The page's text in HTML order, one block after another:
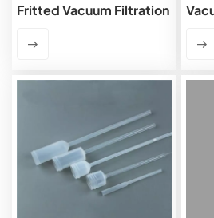
Fritted Vacuum Filtration